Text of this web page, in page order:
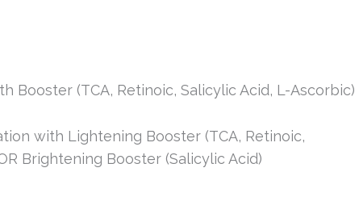
Booster (TCA, Retinoic, Salicylic Acid, L-Ascorbic)
with Lightening Booster (TCA, Retinoic,
Brightening Booster (Salicylic Acid)